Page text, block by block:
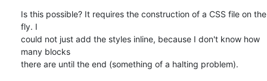
Is this possible? It requires the construction of a CSS file on the
fly. I
could not just add the styles inline, because I don't know how
many blocks
there are until the end (something of a halting problem).